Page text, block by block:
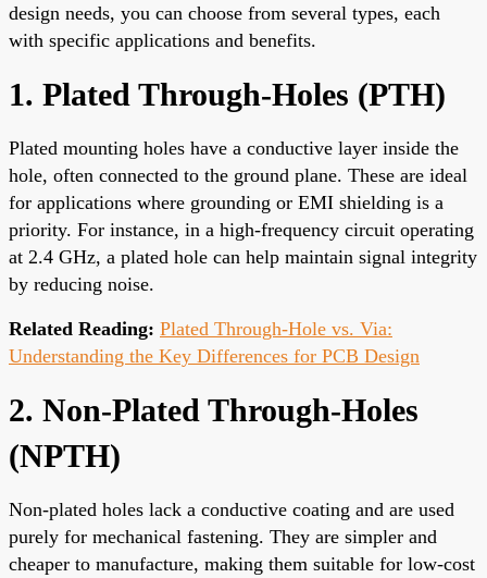
design needs, you can choose from several types, each
with specific applications and benefits.
1. Plated Through-Holes (PTH)
Plated mounting holes have a conductive layer inside the
hole, often connected to the ground plane. These are ideal
for applications where grounding or EMI shielding is a
priority. For instance, in a high-frequency circuit operating
at 2.4 GHz, a plated hole can help maintain signal integrity
by reducing noise.
Related Reading: Plated Through-Hole vs. Via:
Understanding the Key Differences for PCB Design
2. Non-Plated Through-Holes
(NPTH)
Non-plated holes lack a conductive coating and are used
purely for mechanical fastening. They are simpler and
cheaper to manufacture, making them suitable for low-cost